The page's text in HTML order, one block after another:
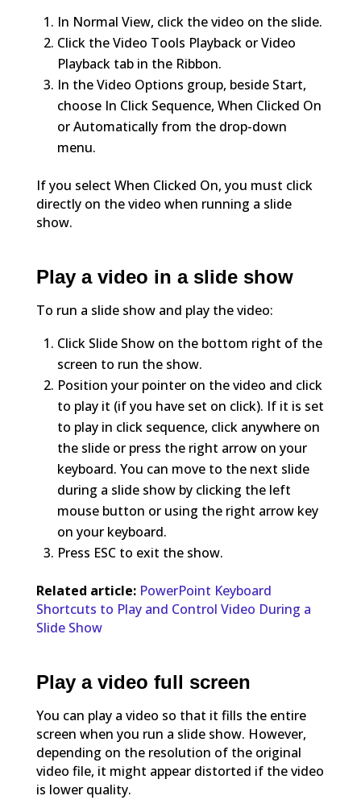
In Normal View, click the video on the slide.
Click the Video Tools Playback or Video
Playback tab in the Ribbon.
In the Video Options group, beside Start,
choose In Click Sequence, When Clicked On
or Automatically from the drop-down
menu.
If you select When Clicked On, you must click
directly on the video when running a slide
show.
Play a video in a slide show
To run a slide show and play the video:
Click Slide Show on the bottom right of the
screen to run the show.
Position your pointer on the video and click
to play it (if you have set on click). If it is set
to play in click sequence, click anywhere on
the slide or press the right arrow on your
keyboard. You can move to the next slide
during a slide show by clicking the left
mouse button or using the right arrow key
on your keyboard.
Press ESC to exit the show.
Related article: PowerPoint Keyboard
Shortcuts to Play and Control Video During a
Slide Show
Play a video full screen
You can play a video so that it fills the entire
screen when you run a slide show. However,
depending on the resolution of the original
video file, it might appear distorted if the video
is lower quality.